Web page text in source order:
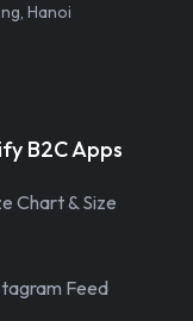
Hanoi
B2C Apps
Chart & Size
Feed